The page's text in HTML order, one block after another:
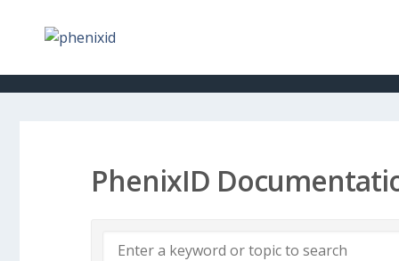
PhenixID